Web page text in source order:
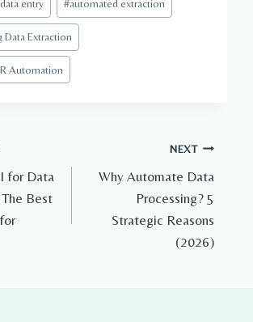
entry #automated extraction
Extraction
Automation
for Data
Best
NEXT
Why Automate Data
Processing? 5
Strategic Reasons
(2026)